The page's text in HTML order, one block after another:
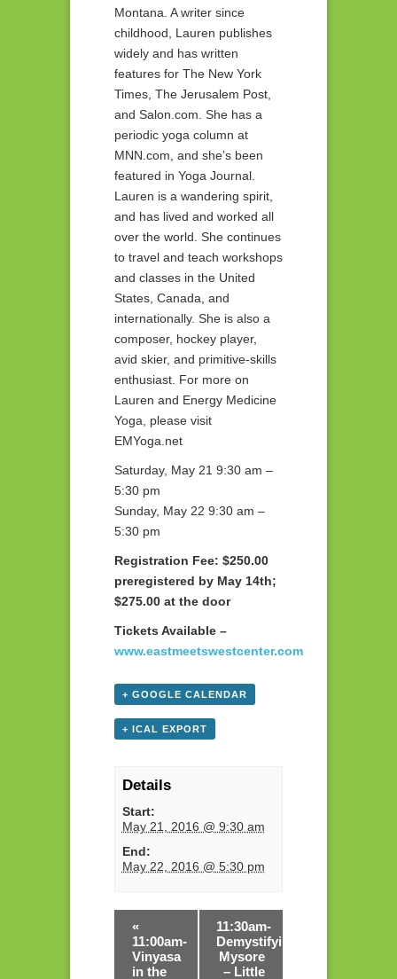
Montana. A writer since
childhood, Lauren publishes
widely and has written
features for The New York
Times, The Jerusalem Post,
and Salon.com. She has a
periodic yoga column at
MNN.com, and she’s been
featured in Yoga Journal.
Lauren is a wandering spirit,
and has lived and worked all
over the world. She continues
to travel and teach workshops
and classes in the United
States, Canada, and
internationally. She is also a
composer, hockey player,
avid skier, and primitive-skills
enthusiast. For more on
Lauren and Energy Medicine
Yoga, please visit
EMYoga.net
Saturday, May 21 9:30 am –
5:30 pm
Sunday, May 22 9:30 am –
5:30 pm
Registration Fee: $250.00
preregistered by May 14th;
$275.00 at the door
Tickets Available –
www.eastmeetswestcenter.com
+ GOOGLE CALENDAR
+ ICAL EXPORT
Details
Start:
May 21, 2016 @ 9:30 am
End:
May 22, 2016 @ 5:30 pm
«
11:00am-
Vinyasa
in the
11:30am-
Demystifying
Mysore
– Little